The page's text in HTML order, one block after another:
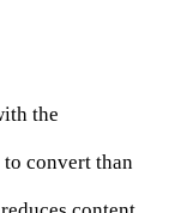
the
convert than